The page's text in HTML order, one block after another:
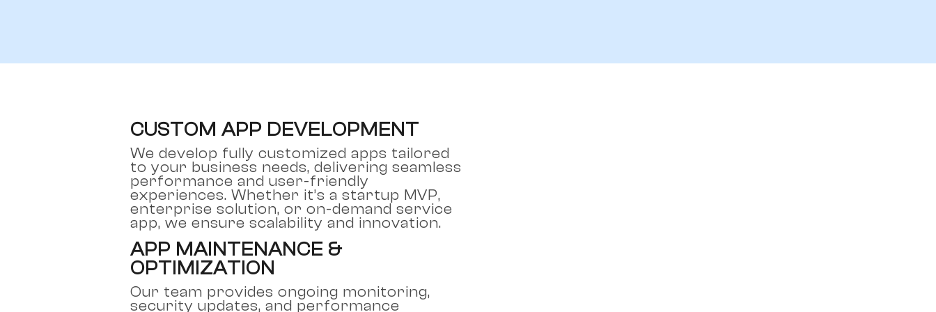
CUSTOM APP DEVELOPMENT
We develop fully customized apps tailored
to your business needs, delivering seamless
performance and user-friendly
experiences. Whether it’s a startup MVP,
enterprise solution, or on-demand service
app, we ensure scalability and innovation.
APP MAINTENANCE &
OPTIMIZATION
Our team provides ongoing monitoring,
security updates, and performance